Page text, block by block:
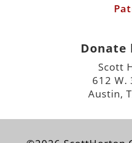
Donate
Scott
612 W.
Austin,